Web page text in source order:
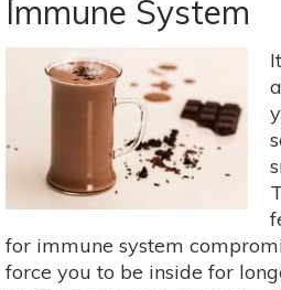
Cut
Back
on
Sugar
Immune System
for immune system
force you to be inside for